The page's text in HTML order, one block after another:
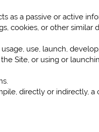
as a passive or active
cookies, or other similar
use, launch,
Site, or using or
directly or indirectly,